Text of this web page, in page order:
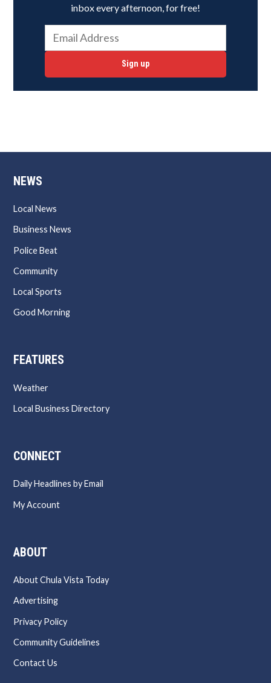
inbox every afternoon, for free!
Sign up
NEWS
Local News
Business News
Police Beat
Community
Local Sports
Good Morning
FEATURES
Weather
Local Business Directory
CONNECT
Daily Headlines by Email
My Account
ABOUT
About Chula Vista Today
Advertising
Privacy Policy
Community Guidelines
Contact Us